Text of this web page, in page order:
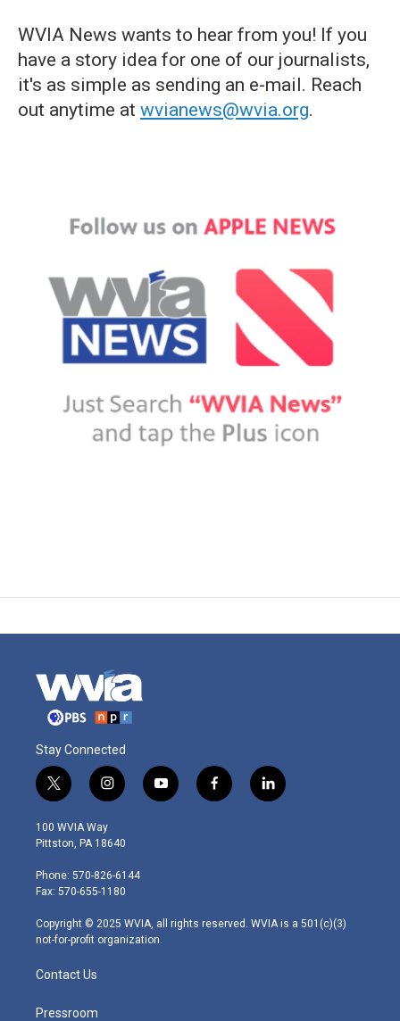
WVIA News wants to hear from you! If you
have a story idea for one of our journalists,
it's as simple as sending an e-mail. Reach
out anytime at wvianews@wvia.org.
Stay Connected
t
w
i
t
e
r
i
n
s
t
g
r
m
y
o
f
a
l
i
100 WVIA Way
Pittston, PA 18640
Phone: 570-826-6144
Fax: 570-655-1180
Copyright © 2025 WVIA, all rights reserved. WVIA is a 501(c)(3)
not-for-profit organization.
Contact Us
Pressroom